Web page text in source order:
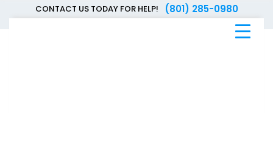
CONTACT US TODAY FOR HELP! (801) 285-0980